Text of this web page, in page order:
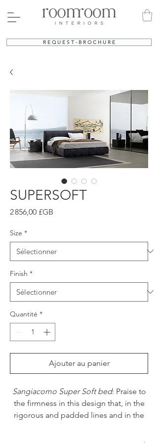
R E Q U E S T - B R O C H U R E
SUPERSOFT
2 856,00 £GB
Size *
Finish *
Quantité *
Ajouter au panier
Sangiacomo Super Soft bed: Praise to
the firmness in this design that, in the
rigorous and padded lines and in the